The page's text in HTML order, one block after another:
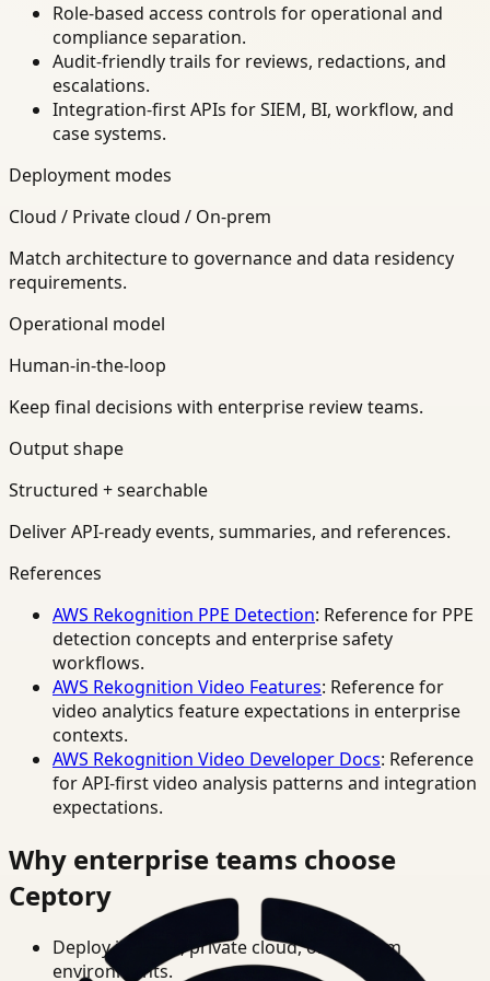
Role-based access controls for operational and
compliance separation.
Audit-friendly trails for reviews, redactions, and
escalations.
Integration-first APIs for SIEM, BI, workflow, and
case systems.
Deployment modes
Cloud / Private cloud / On-prem
Match architecture to governance and data residency
requirements.
Operational model
Human-in-the-loop
Keep final decisions with enterprise review teams.
Output shape
Structured + searchable
Deliver API-ready events, summaries, and references.
References
AWS Rekognition PPE Detection: Reference for PPE
detection concepts and enterprise safety
workflows.
AWS Rekognition Video Features: Reference for
video analytics feature expectations in enterprise
contexts.
AWS Rekognition Video Developer Docs: Reference
for API-first video analysis patterns and integration
expectations.
Why enterprise teams choose
Ceptory
Deploy in cloud, private cloud, or on-prem
environments.